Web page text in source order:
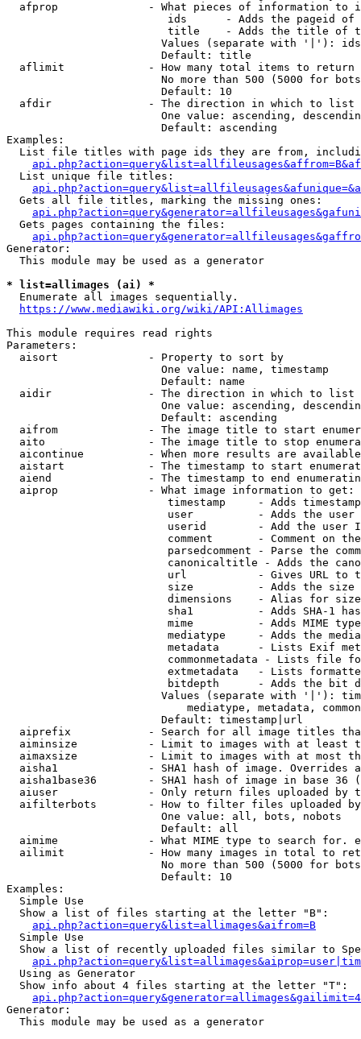
afprop              - What pieces of information to
ids      - Adds the pageid
title    - Adds the title of
Values (separate with '|'):
                        Default: title
  aflimit             - How many total items to return
No more than 500 (5000 for
                        Default: 10
  afdir               - The direction in which to list
One value: ascending,
                        Default: ascending
Examples:
List file titles with page ids they are from,
  List unique file titles:
  Gets all file titles, marking the missing ones:
  Gets pages containing the files:
Generator:
  This module may be used as a generator
* list=allimages (ai) *
  Enumerate all images sequentially.
https://www.mediawiki.org/wiki/API:Allimages
This module requires read rights
Parameters:
  aisort              - Property to sort by
                        One value: name, timestamp
                        Default: name
  aidir               - The direction in which to list
One value: ascending,
                        Default: ascending
aifrom              - The image title to start
aito                - The image title to stop
aicontinue          - When more results are
aistart             - The timestamp to start
aiend               - The timestamp to end
  aiprop              - What image information to get:
timestamp     - Adds
user          - Adds the
userid        - Add the user
comment       - Comment on
parsedcomment - Parse the
canonicaltitle - Adds the
url           - Gives URL to
size          - Adds the
                         dimensions    - Alias for size
sha1          - Adds SHA-1
mime          - Adds MIME
mediatype     - Adds the
metadata      - Lists Exif
commonmetadata - Lists file
extmetadata   - Lists
bitdepth      - Adds the bit
Values (separate with '|'):
mediatype, metadata,
                        Default: timestamp|url
aiprefix            - Search for all image titles
aiminsize           - Limit to images with at least
aimaxsize           - Limit to images with at most
aisha1              - SHA1 hash of image. Overrides
aisha1base36        - SHA1 hash of image in base 36
aiuser              - Only return files uploaded by
aifilterbots        - How to filter files uploaded
                        One value: all, bots, nobots
                        Default: all
aimime              - What MIME type to search for.
ailimit             - How many images in total to
No more than 500 (5000 for
                        Default: 10
Examples:
  Simple Use
  Show a list of files starting at the letter "B":
api.php?action=query&list=allimages&aifrom=B
  Simple Use
Show a list of recently uploaded files similar to
  Using as Generator
  Show info about 4 files starting at the letter "T":
Generator:
  This module may be used as a generator